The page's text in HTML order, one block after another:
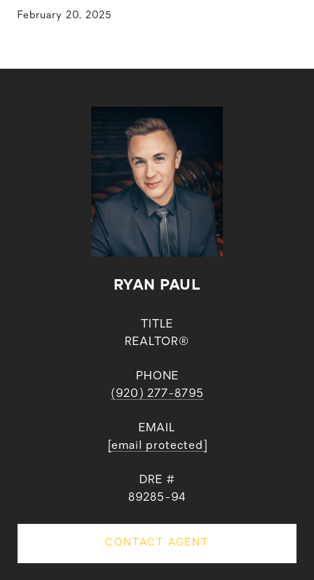
February 20, 2025
RYAN PAUL
TITLE
REALTOR®
PHONE
(920) 277-8795
EMAIL
[email protected]
DRE #
89285-94
CONTACT AGENT